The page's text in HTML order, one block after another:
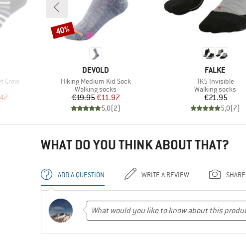
Crew
Price
BRAND
DEVOLD
Item(s)
Hiking Medium Kid Sock
Product group
Walking socks
Price
€19.95Reduced Price
€11.97
5,0(2)
Discount
40%
BRAND
FALKE
Item(s)
TK5 Invisible
Product group
Walking socks
Price
€21.95
5,0(7)
WHAT DO YOU THINK ABOUT THAT?
ADD A QUESTION WRITE A REVIEW